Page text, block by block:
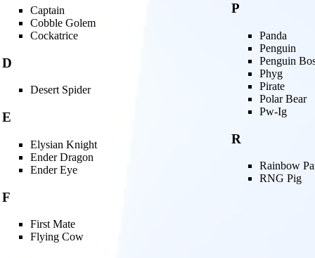
Captain
Cobble Golem
Cockatrice
D
Desert Spider
E
Elysian Knight
Ender Dragon
Ender Eye
F
First Mate
Flying Cow
P
Panda
Penguin
Penguin
Phyg
Pirate
Polar Bear
Pw-Ig
R
Rainbow
RNG Pig